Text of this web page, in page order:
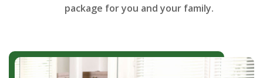
package for you and your family.